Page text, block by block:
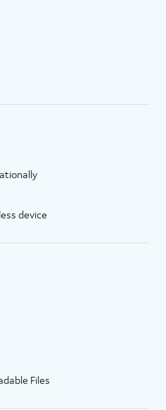
device
Files